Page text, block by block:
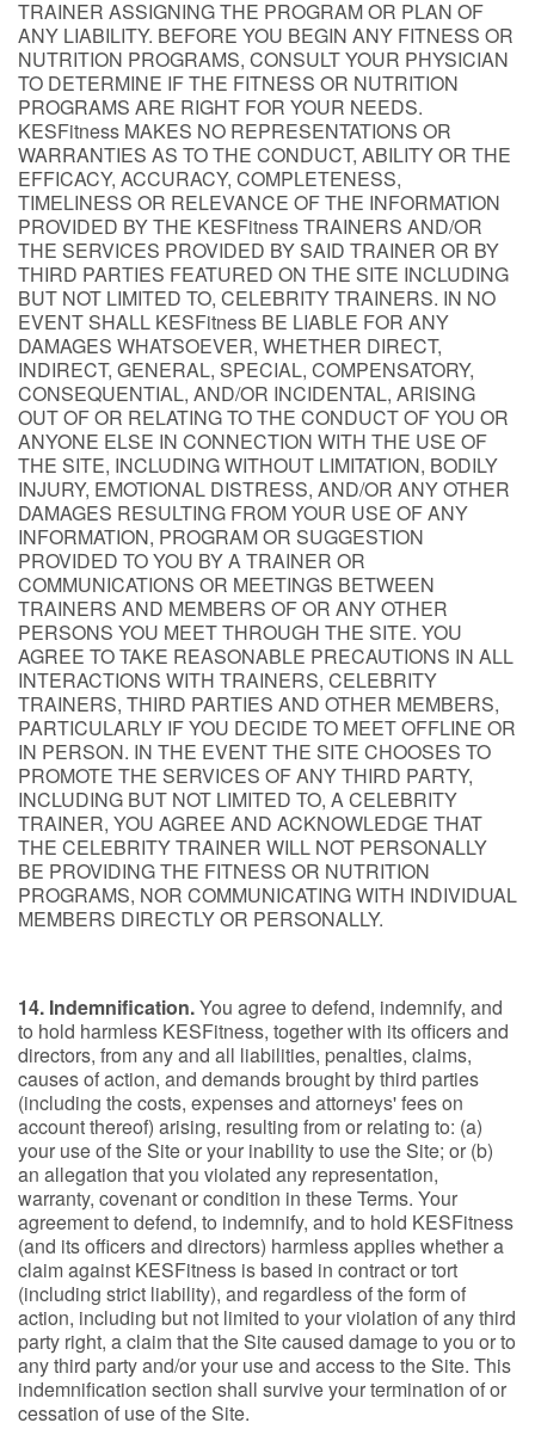
TRAINER ASSIGNING THE PROGRAM OR PLAN OF
ANY LIABILITY. BEFORE YOU BEGIN ANY FITNESS OR
NUTRITION PROGRAMS, CONSULT YOUR PHYSICIAN
TO DETERMINE IF THE FITNESS OR NUTRITION
PROGRAMS ARE RIGHT FOR YOUR NEEDS.
KESFitness MAKES NO REPRESENTATIONS OR
WARRANTIES AS TO THE CONDUCT, ABILITY OR THE
EFFICACY, ACCURACY, COMPLETENESS,
TIMELINESS OR RELEVANCE OF THE INFORMATION
PROVIDED BY THE KESFitness TRAINERS AND/OR
THE SERVICES PROVIDED BY SAID TRAINER OR BY
THIRD PARTIES FEATURED ON THE SITE INCLUDING
BUT NOT LIMITED TO, CELEBRITY TRAINERS. IN NO
EVENT SHALL KESFitness BE LIABLE FOR ANY
DAMAGES WHATSOEVER, WHETHER DIRECT,
INDIRECT, GENERAL, SPECIAL, COMPENSATORY,
CONSEQUENTIAL, AND/OR INCIDENTAL, ARISING
OUT OF OR RELATING TO THE CONDUCT OF YOU OR
ANYONE ELSE IN CONNECTION WITH THE USE OF
THE SITE, INCLUDING WITHOUT LIMITATION, BODILY
INJURY, EMOTIONAL DISTRESS, AND/OR ANY OTHER
DAMAGES RESULTING FROM YOUR USE OF ANY
INFORMATION, PROGRAM OR SUGGESTION
PROVIDED TO YOU BY A TRAINER OR
COMMUNICATIONS OR MEETINGS BETWEEN
TRAINERS AND MEMBERS OF OR ANY OTHER
PERSONS YOU MEET THROUGH THE SITE. YOU
AGREE TO TAKE REASONABLE PRECAUTIONS IN ALL
INTERACTIONS WITH TRAINERS, CELEBRITY
TRAINERS, THIRD PARTIES AND OTHER MEMBERS,
PARTICULARLY IF YOU DECIDE TO MEET OFFLINE OR
IN PERSON. IN THE EVENT THE SITE CHOOSES TO
PROMOTE THE SERVICES OF ANY THIRD PARTY,
INCLUDING BUT NOT LIMITED TO, A CELEBRITY
TRAINER, YOU AGREE AND ACKNOWLEDGE THAT
THE CELEBRITY TRAINER WILL NOT PERSONALLY
BE PROVIDING THE FITNESS OR NUTRITION
PROGRAMS, NOR COMMUNICATING WITH INDIVIDUAL
MEMBERS DIRECTLY OR PERSONALLY.
14. Indemnification.You agree to defend, indemnify, and
to hold harmless KESFitness, together with its officers and
directors, from any and all liabilities, penalties, claims,
causes of action, and demands brought by third parties
(including the costs, expenses and attorneys' fees on
account thereof) arising, resulting from or relating to: (a)
your use of the Site or your inability to use the Site; or (b)
an allegation that you violated any representation,
warranty, covenant or condition in these Terms. Your
agreement to defend, to indemnify, and to hold KESFitness
(and its officers and directors) harmless applies whether a
claim against KESFitness is based in contract or tort
(including strict liability), and regardless of the form of
action, including but not limited to your violation of any third
party right, a claim that the Site caused damage to you or to
any third party and/or your use and access to the Site. This
indemnification section shall survive your termination of or
cessation of use of the Site.